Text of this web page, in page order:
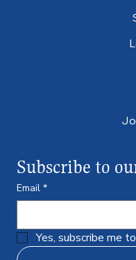
Subscribe to
Email *
Yes, subscribe me